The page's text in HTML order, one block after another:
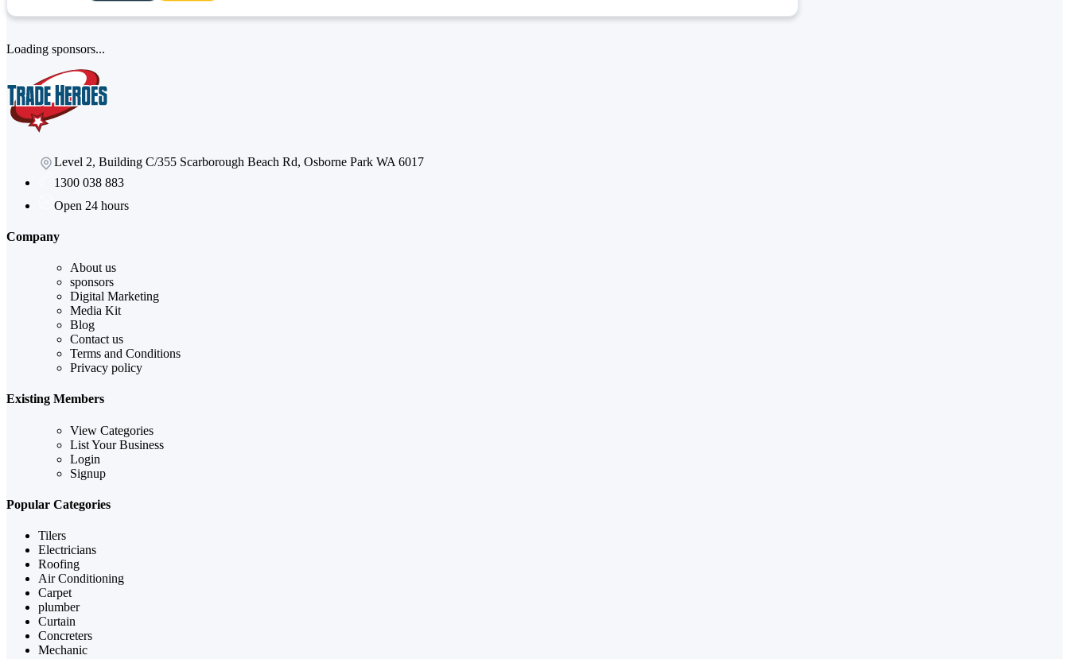
Loading sponsors...
Level 2, Building C/355 Scarborough Beach Rd, Osborne Park WA 6017
1300 038 883
Open 24 hours
Company
About us
sponsors
Digital Marketing
Media Kit
Blog
Contact us
Terms and Conditions
Privacy policy
Existing Members
View Categories
List Your Business
Login
Signup
Popular Categories
Tilers
Electricians
Roofing
Air Conditioning
Carpet
plumber
Curtain
Concreters
Mechanic